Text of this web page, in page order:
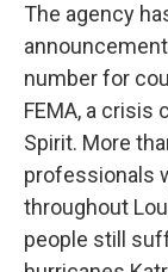
The agency
number for
FEMA, a crisis
Spirit. More
professionals
throughout
people still